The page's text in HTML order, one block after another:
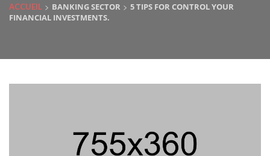
ACCUEIL > BANKING SECTOR > 5 TIPS FOR CONTROL YOUR
FINANCIAL INVESTMENTS.